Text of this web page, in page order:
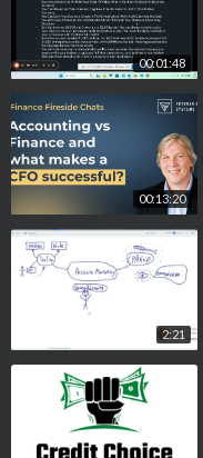
00:01:48
00:13:20
2:21